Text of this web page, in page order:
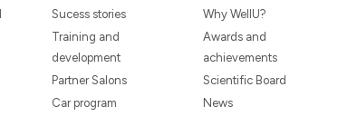
Sucess stories
Training and
development
Partner Salons
Car program
Why WellU?
Awards and
achievements
Scientific Board
News